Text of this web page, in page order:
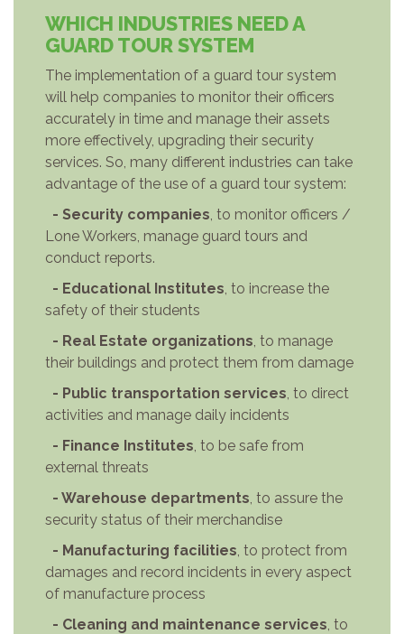
WHICH INDUSTRIES NEED A
GUARD TOUR SYSTEM
The implementation of a guard tour system
will help companies to monitor their officers
accurately in time and manage their assets
more effectively, upgrading their security
services. So, many different industries can take
advantage of the use of a guard tour system:
- Security companies, to monitor officers /
Lone Workers, manage guard tours and
conduct reports.
- Educational Institutes, to increase the
safety of their students
- Real Estate organizations, to manage
their buildings and protect them from damage
- Public transportation services, to direct
activities and manage daily incidents
- Finance Institutes, to be safe from
external threats
- Warehouse departments, to assure the
security status of their merchandise
- Manufacturing facilities, to protect from
damages and record incidents in every aspect
of manufacture process
- Cleaning and maintenance services, to